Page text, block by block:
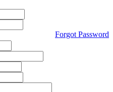
Forgot Password